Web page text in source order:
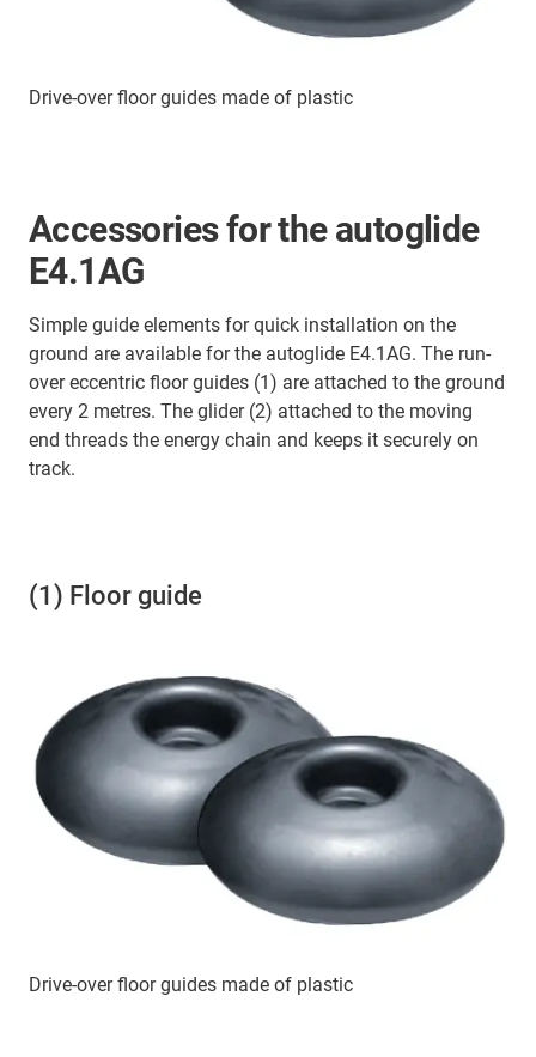
Drive-over floor guides made of plastic
Accessories for the autoglide
E4.1AG
Simple guide elements for quick installation on the
ground are available for the autoglide E4.1AG. The run-
over eccentric floor guides (1) are attached to the ground
every 2 metres. The glider (2) attached to the moving
end threads the energy chain and keeps it securely on
track.
(1) Floor guide
Drive-over floor guides made of plastic